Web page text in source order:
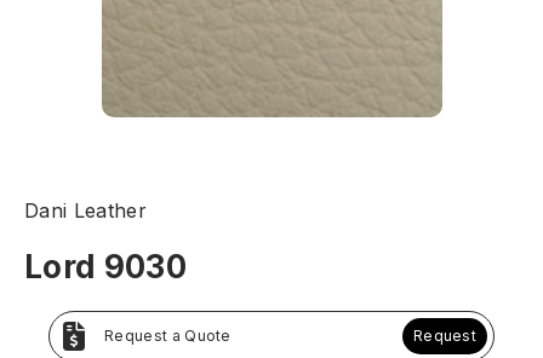
Dani Leather
Lord 9030
Request a Quote Request